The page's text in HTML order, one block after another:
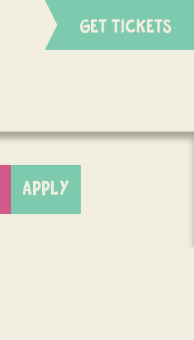
GET TICKETS
APPLY